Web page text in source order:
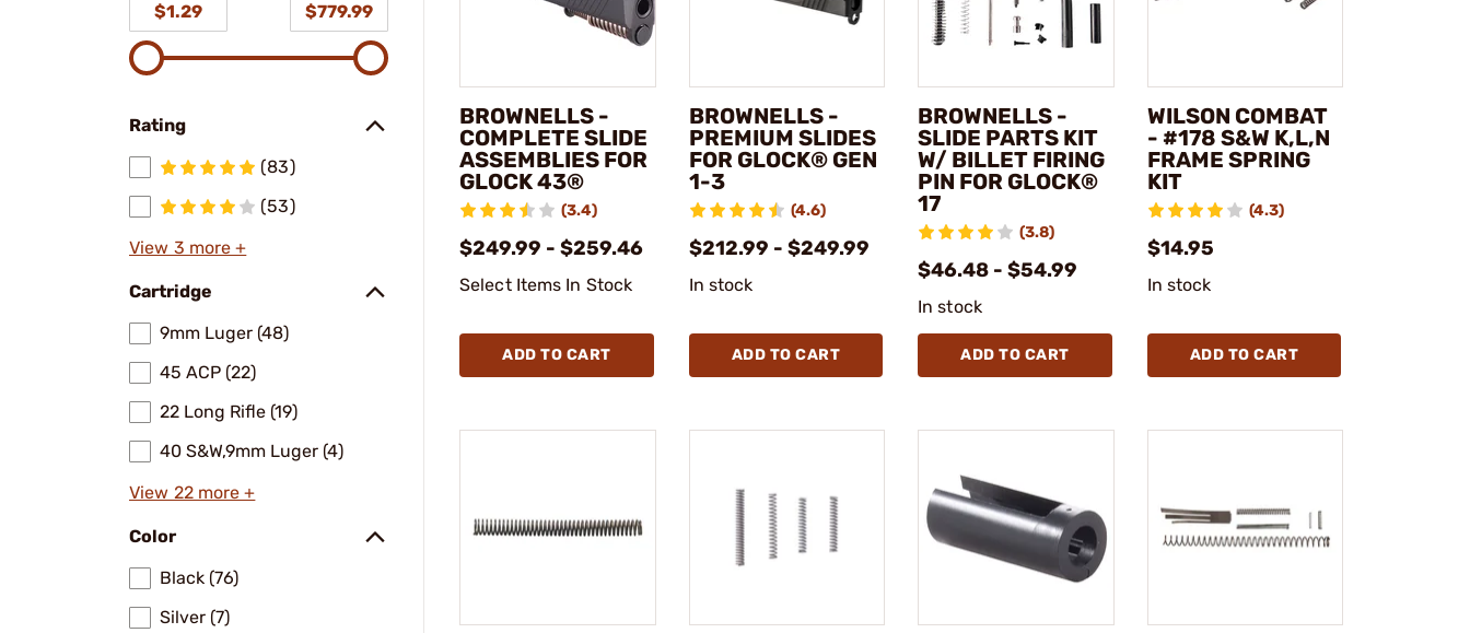
$1.29
$779.99
Rating
(83)
(53)
View 3 more +
Cartridge
9mm Luger (48)
45 ACP (22)
22 Long Rifle (19)
40 S&W,9mm Luger (4)
View 22 more +
Color
Black (76)
Silver (7)
BROWNELLS -
COMPLETE SLIDE
ASSEMBLIES FOR
GLOCK 43®
(3.4)
$249.99 - $259.46
Select Items In Stock
ADD TO CART
BROWNELLS -
PREMIUM SLIDES
FOR GLOCK® GEN
1-3
(4.6)
$212.99 - $249.99
In stock
ADD TO CART
BROWNELLS -
SLIDE PARTS KIT
W/ BILLET FIRING
PIN FOR GLOCK®
17
(3.8)
$46.48 - $54.99
In stock
ADD TO CART
WILSON COMBAT
- #178 S&W K,L,N
FRAME SPRING
KIT
(4.3)
$14.95
In stock
ADD TO CART